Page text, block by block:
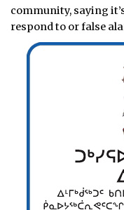
community, saying
respond to or false